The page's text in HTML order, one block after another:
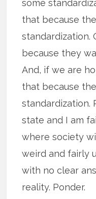
some
that because
standardization.
because they
And, if we are
that because
standardization.
state and I am
where society
weird and fairly
with no clear
reality. Ponder.